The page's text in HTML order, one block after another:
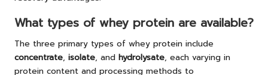
What types of whey protein are available?
The three primary types of whey protein include
concentrate, isolate, and hydrolysate, each varying in
protein content and processing methods to